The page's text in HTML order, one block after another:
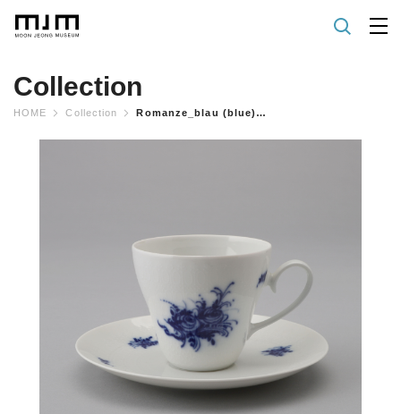
Collection
HOME Collection Romanze_blau (blue) Coffee Cup & Saucer